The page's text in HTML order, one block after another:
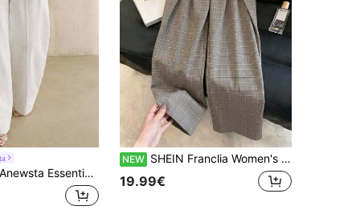
Anewsta Essential Anewsta Modern White Paper Bag Waist Pants, Women Casual Suit Pants
NEW SHEIN Franclia Women's Elegant Casual Commute Plaid Wide Leg Suit Pants For Formal Occasions
19.99€